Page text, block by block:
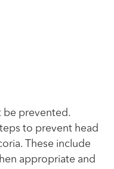
be prevented.
to prevent head
These include
appropriate and